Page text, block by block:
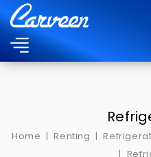
MENU
Home Renting